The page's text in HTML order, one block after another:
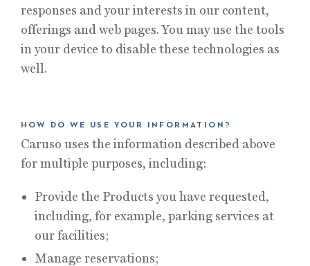
responses and your interests in our content,
offerings and web pages. You may use the tools
in your device to disable these technologies as
well.
HOW DO WE USE YOUR INFORMATION?
Caruso uses the information described above
for multiple purposes, including:
Provide the Products you have requested,
including, for example, parking services at
our facilities;
Manage reservations;